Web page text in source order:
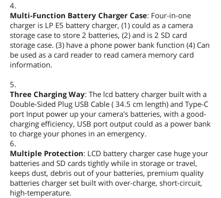
4.
Multi-Function Battery Charger Case: Four-in-one
charger is LP E5 battery charger, (1) could as a camera
storage case to store 2 batteries, (2) and is 2 SD card
storage case. (3) have a phone power bank function (4) Can
be used as a card reader to read camera memory card
information.
5.
Three Charging Way: The lcd battery charger built with a
Double-Sided Plug USB Cable ( 34.5 cm length) and Type-C
port Input power up your camera's batteries, with a good-
charging efficiency, USB port output could as a power bank
to charge your phones in an emergency.
6.
Multiple Protection: LCD battery charger case huge your
batteries and SD cards tightly while in storage or travel,
keeps dust, debris out of your batteries, premium quality
batteries charger set built with over-charge, short-circuit,
high-temperature.